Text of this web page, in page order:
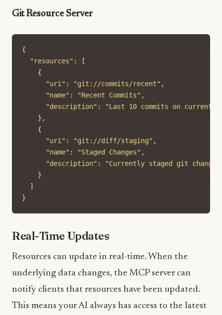
Git Resource Server
{
"resources" :
[
{
"uri" : "git://commits/recent" ,
"name" : "Recent Commits" ,
"description" :
"Last 10 commits on current
},
{
"uri" : "git://diff/staging" ,
"name" : "Staged Changes" ,
"description" :
"Currently staged git
}
]
}
Real-Time Updates
Resources can update in real-time. When the
underlying data changes, the MCP server can
notify clients that resources have been updated.
This means your AI always has access to the latest